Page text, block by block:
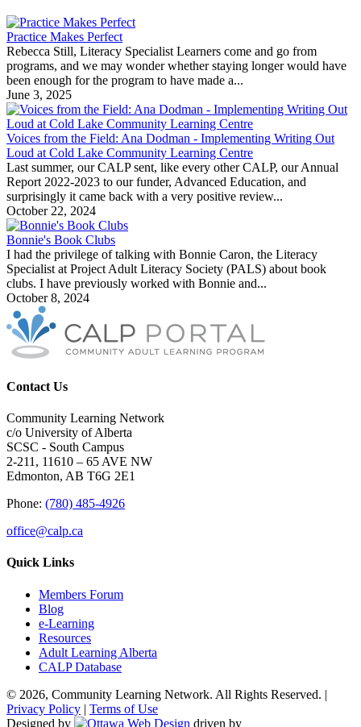
Practice Makes Perfect
Rebecca Still, Literacy Specialist Learners come and go from
programs, and we may wonder whether staying longer would have
been enough for the program to have made a...
June 3, 2025
Voices from the Field: Ana Dodman - Implementing Writing Out
Loud at Cold Lake Community Learning Centre
Last summer, our CALP sent, like every other CALP, our Annual
Report 2022-2023 to our funder, Advanced Education, and
surprisingly it came back with a very positive review...
October 22, 2024
Bonnie's Book Clubs
I had the privilege of talking with Bonnie Caron, the Literacy
Specialist at Project Adult Literacy Society (PALS) about book
clubs. I have previously worked with Bonnie and...
October 8, 2024
Contact Us
Community Learning Network
c/o University of Alberta
SCSC - South Campus
2-211, 11610 – 65 AVE NW
Edmonton, AB T6G 2E1
Phone: (780) 485-4926
office@calp.ca
Quick Links
Members Forum
Blog
e-Learning
Resources
Adult Learning Alberta
CALP Database
© 2026, Community Learning Network. All Rights Reserved. |
Privacy Policy | Terms of Use
Designed by
driven by